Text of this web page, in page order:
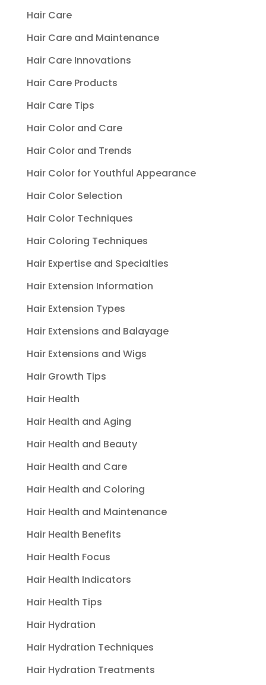
Hair Care
Hair Care and Maintenance
Hair Care Innovations
Hair Care Products
Hair Care Tips
Hair Color and Care
Hair Color and Trends
Hair Color for Youthful Appearance
Hair Color Selection
Hair Color Techniques
Hair Coloring Techniques
Hair Expertise and Specialties
Hair Extension Information
Hair Extension Types
Hair Extensions and Balayage
Hair Extensions and Wigs
Hair Growth Tips
Hair Health
Hair Health and Aging
Hair Health and Beauty
Hair Health and Care
Hair Health and Coloring
Hair Health and Maintenance
Hair Health Benefits
Hair Health Focus
Hair Health Indicators
Hair Health Tips
Hair Hydration
Hair Hydration Techniques
Hair Hydration Treatments